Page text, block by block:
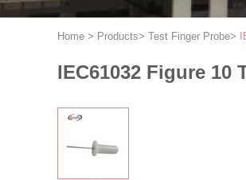
Home > Products> Test Finger Probe>
IEC61032 Figure 10